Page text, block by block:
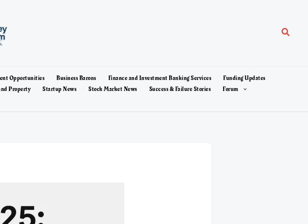
Search
Opportunities Business Barons Finance and Investment Banking Services
Funding Updates
Property Startup News Stock Market News Success & Failure Stories
Forum